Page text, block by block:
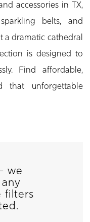
accessories in TX,
belts, and
a dramatic cathedral
is designed to
Find affordable,
that unforgettable
we
filters